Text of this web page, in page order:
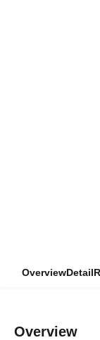
OverviewDetail
Overview